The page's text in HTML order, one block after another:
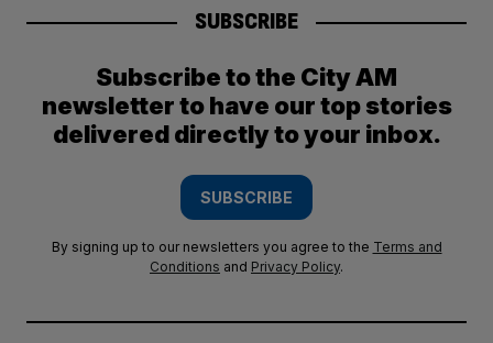
SUBSCRIBE
Subscribe to the City AM
newsletter to have our top stories
delivered directly to your inbox.
SUBSCRIBE
By signing up to our newsletters you agree to the Terms and
Conditions and Privacy Policy.